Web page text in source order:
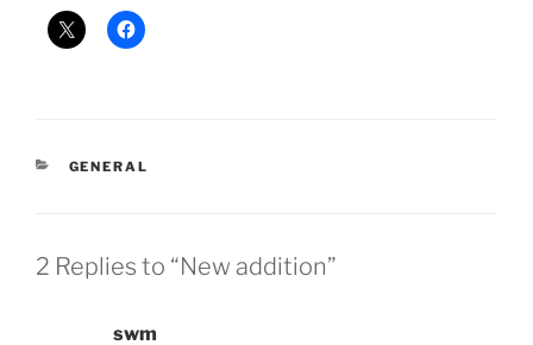
CATEGORIES
GENERAL
2 Replies to “New addition”
swm